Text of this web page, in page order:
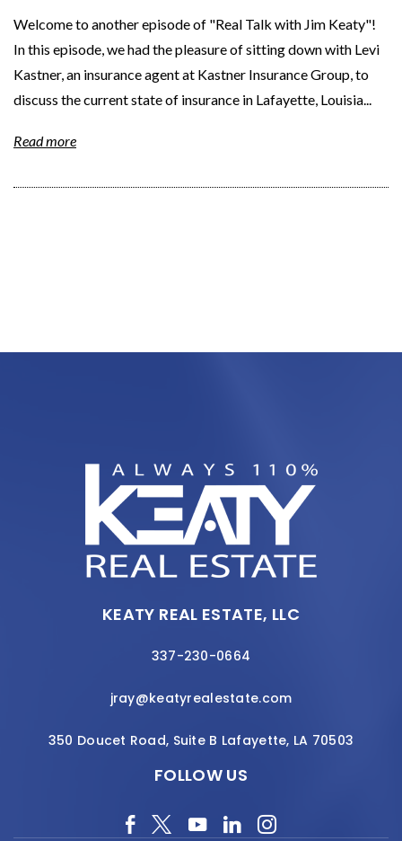
Welcome to another episode of "Real Talk with Jim Keaty"!
In this episode, we had the pleasure of sitting down with Levi
Kastner, an insurance agent at Kastner Insurance Group, to
discuss the current state of insurance in Lafayette, Louisia...
Read more
KEATY REAL ESTATE, LLC
337-230-0664
jray@keatyrealestate.com
350 Doucet Road, Suite B Lafayette, LA 70503
FOLLOW US